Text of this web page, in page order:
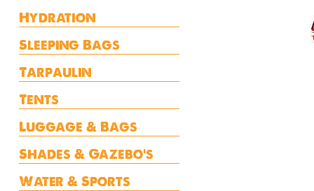
Hydration
Sleeping Bags
Tarpaulin
Tents
Luggage & Bags
Shades & Gazebo's
Water & Sports